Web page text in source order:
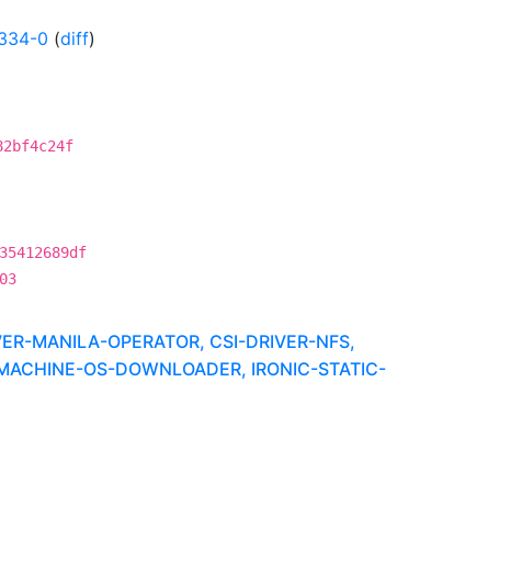
0 (diff)
MANILA-OPERATOR, CSI-DRIVER-NFS,
OS-DOWNLOADER, IRONIC-STATIC-